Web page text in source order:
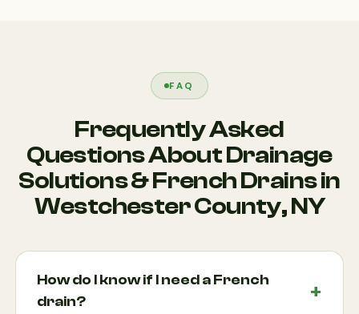
FAQ
Frequently Asked
Questions About Drainage
Solutions & French Drains in
Westchester County, NY
How do I know if I need a French
drain?